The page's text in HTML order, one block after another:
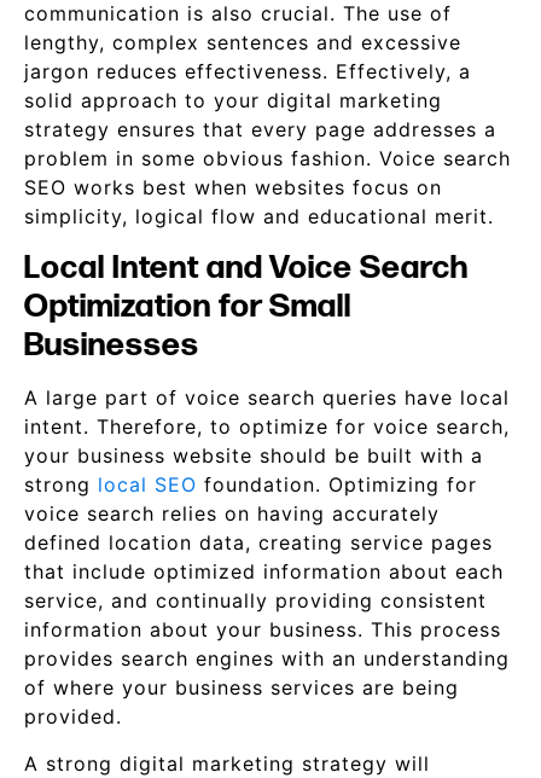
communication is also crucial. The use of
lengthy, complex sentences and excessive
jargon reduces effectiveness. Effectively, a
solid approach to your digital marketing
strategy ensures that every page addresses a
problem in some obvious fashion. Voice search
SEO works best when websites focus on
simplicity, logical flow and educational merit.
Local Intent and Voice Search
Optimization for Small
Businesses
A large part of voice search queries have local
intent. Therefore, to optimize for voice search,
your business website should be built with a
strong local SEO foundation. Optimizing for
voice search relies on having accurately
defined location data, creating service pages
that include optimized information about each
service, and continually providing consistent
information about your business. This process
provides search engines with an understanding
of where your business services are being
provided.
A strong digital marketing strategy will